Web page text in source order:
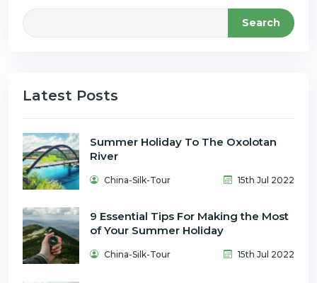
Search
Latest Posts
Summer Holiday To The Oxolotan
River
China-Silk-Tour 15th Jul 2022
9 Essential Tips For Making the Most
of Your Summer Holiday
China-Silk-Tour 15th Jul 2022